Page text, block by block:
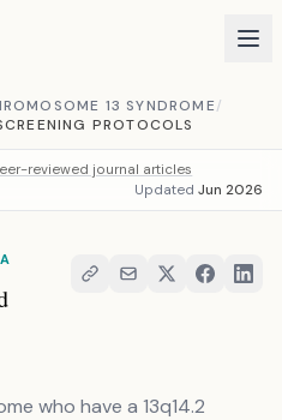
13 SYNDROME/
PROTOCOLS
reviewed journal articles
Updated Jun 2026
who have a 13q14.2